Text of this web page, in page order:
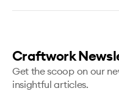
Craftwork
Get the scoop on our
insightful articles.